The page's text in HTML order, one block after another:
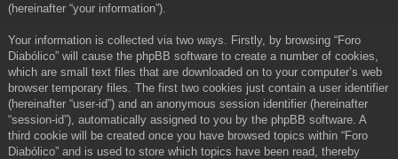
(hereinafter “your information”).
Your information is collected via two ways. Firstly, by browsing “Foro
Diabólico” will cause the phpBB software to create a number of cookies,
which are small text files that are downloaded on to your computer’s web
browser temporary files. The first two cookies just contain a user identifier
(hereinafter “user-id”) and an anonymous session identifier (hereinafter
“session-id”), automatically assigned to you by the phpBB software. A
third cookie will be created once you have browsed topics within “Foro
Diabólico” and is used to store which topics have been read, thereby